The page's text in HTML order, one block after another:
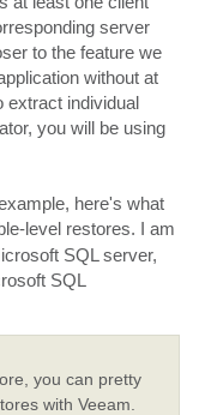
server
to the feature we
without at
extract individual
you will be using
here's what
level restores. I am
SQL server,
SQL
you can pretty
with Veeam.